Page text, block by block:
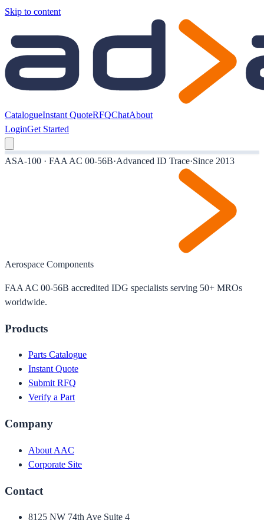
Skip to content
CatalogueInstant QuoteRFQChatAbout
LoginGet Started
ASA-100 · FAA AC 00-56B·Advanced ID Trace·Since 2013
Aerospace Components
FAA AC 00-56B accredited IDG specialists serving 50+ MROs
worldwide.
Products
Parts Catalogue
Instant Quote
Submit RFQ
Verify a Part
Company
About AAC
Corporate Site
Contact
8125 NW 74th Ave Suite 4